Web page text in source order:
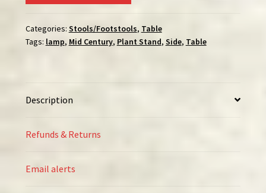
Categories: Stools/Footstools, Table
Tags: lamp, Mid Century, Plant Stand, Side, Table
Description
Refunds & Returns
Email alerts